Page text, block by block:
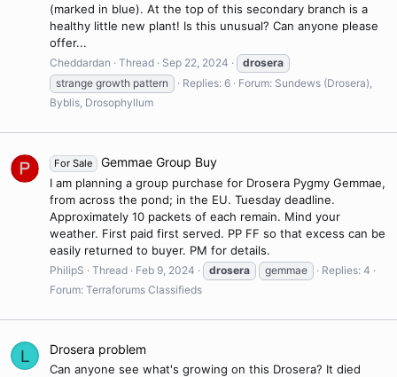
(marked in blue). At the top of this secondary branch is a
healthy little new plant! Is this unusual? Can anyone please
offer...
Cheddardan Thread Sep 22, 2024
drosera
strange growth pattern
Replies: 6 Forum: Sundews (Drosera),
Byblis, Drosophyllum
For Sale Gemmae Group Buy
I am planning a group purchase for Drosera Pygmy Gemmae,
from across the pond; in the EU. Tuesday deadline.
Approximately 10 packets of each remain. Mind your
weather. First paid first served. PP FF so that excess can be
easily returned to buyer. PM for details.
PhilipS Thread Feb 9, 2024 drosera gemmae
Replies: 4
Forum: Terraforums Classifieds
L Drosera problem
Can anyone see what's growing on this Drosera? It died